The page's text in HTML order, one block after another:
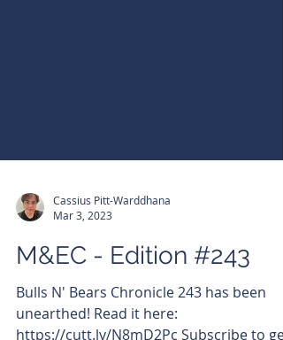
Cassius Pitt-Warddhana
Mar 3, 2023
M&EC - Edition #243